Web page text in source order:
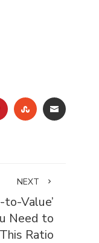
PINTEREST
STUMBLEUPON
EMAIL
NEXT
Value’
Need to
Ratio